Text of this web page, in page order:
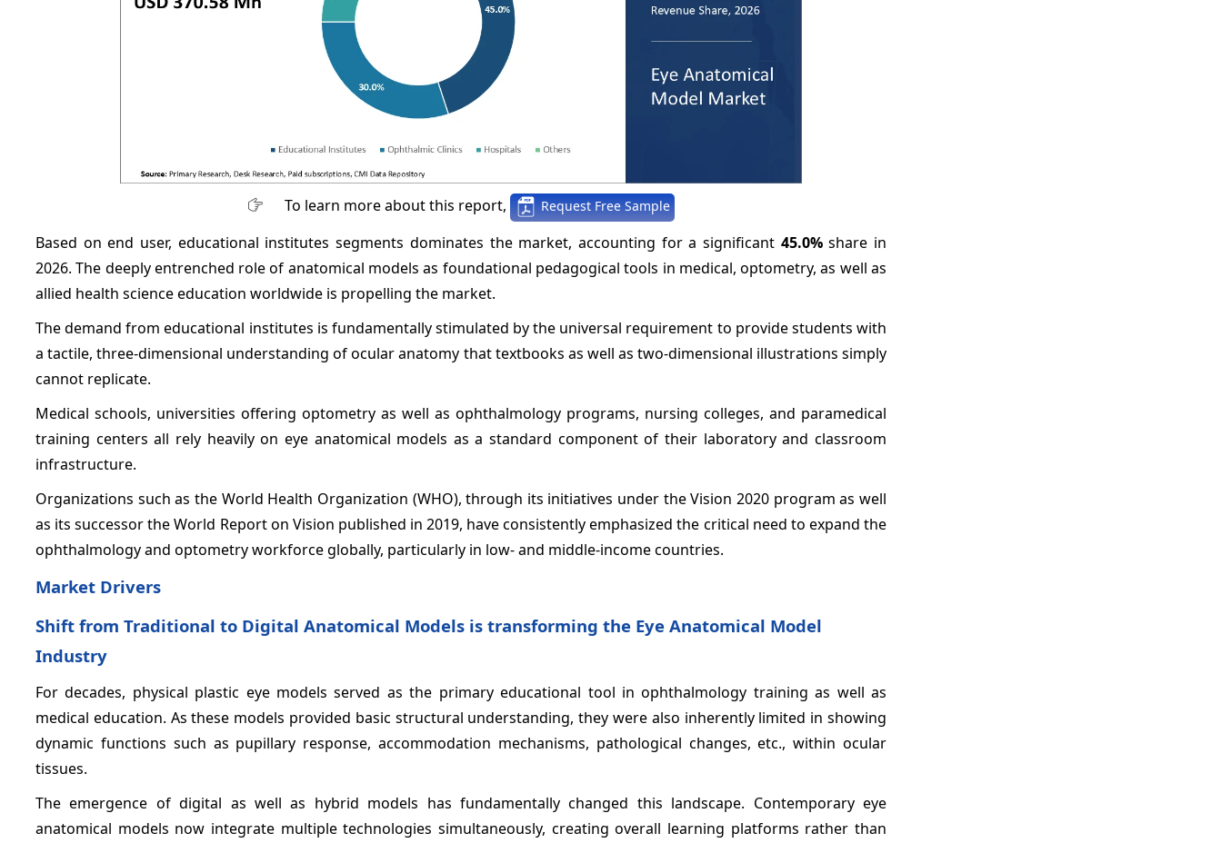
To learn more about this report, Request Free Sample
Based on end user, educational institutes segments dominates the market, accounting for a significant 45.0%share in
2026. The deeply entrenched role of anatomical models as foundational pedagogical tools in medical, optometry, as well as
allied health science education worldwide is propelling the market.
The demand from educational institutes is fundamentally stimulated by the universal requirement to provide students with
a tactile, three-dimensional understanding of ocular anatomy that textbooks as well as two-dimensional illustrations simply
cannot replicate.
Medical schools, universities offering optometry as well as ophthalmology programs, nursing colleges, and paramedical
training centers all rely heavily on eye anatomical models as a standard component of their laboratory and classroom
infrastructure.
Organizations such as the World Health Organization (WHO), through its initiatives under the Vision 2020 program as well
as its successor the World Report on Vision published in 2019, have consistently emphasized the critical need to expand the
ophthalmology and optometry workforce globally, particularly in low- and middle-income countries.
Market Drivers
Shift from Traditional to Digital Anatomical Models is transforming the Eye Anatomical Model
Industry
For decades, physical plastic eye models served as the primary educational tool in ophthalmology training as well as
medical education. As these models provided basic structural understanding, they were also inherently limited in showing
dynamic functions such as pupillary response, accommodation mechanisms, pathological changes, etc., within ocular
tissues.
The emergence of digital as well as hybrid models has fundamentally changed this landscape. Contemporary eye
anatomical models now integrate multiple technologies simultaneously, creating overall learning platforms rather than